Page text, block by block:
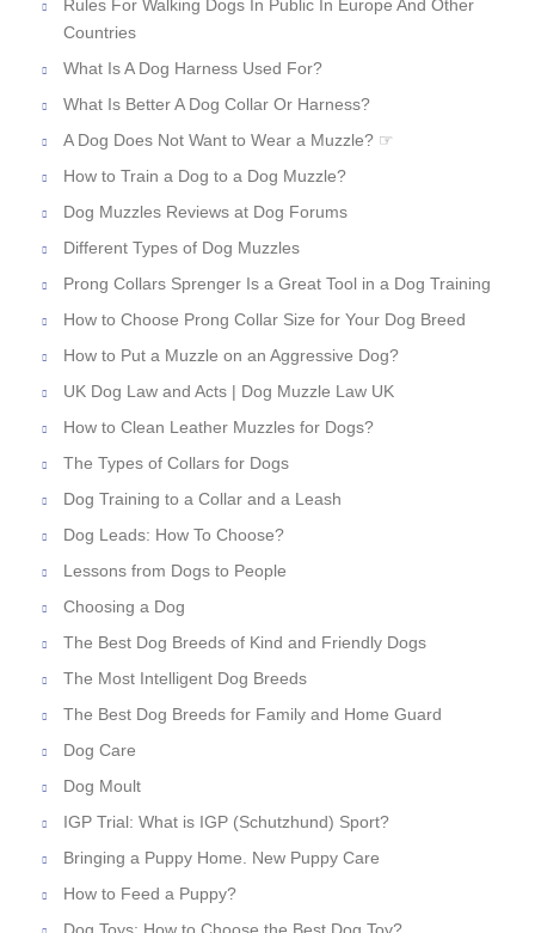
Rules For Walking Dogs In Public In Europe And Other
Countries
What Is A Dog Harness Used For?
What Is Better A Dog Collar Or Harness?
A Dog Does Not Want to Wear a Muzzle? ☞
How to Train a Dog to a Dog Muzzle?
Dog Muzzles Reviews at Dog Forums
Different Types of Dog Muzzles
Prong Collars Sprenger Is a Great Tool in a Dog Training
How to Choose Prong Collar Size for Your Dog Breed
How to Put a Muzzle on an Aggressive Dog?
UK Dog Law and Acts | Dog Muzzle Law UK
How to Clean Leather Muzzles for Dogs?
The Types of Collars for Dogs
Dog Training to a Collar and a Leash
Dog Leads: How To Choose?
Lessons from Dogs to People
Choosing a Dog
The Best Dog Breeds of Kind and Friendly Dogs
The Most Intelligent Dog Breeds
The Best Dog Breeds for Family and Home Guard
Dog Care
Dog Moult
IGP Trial: What is IGP (Schutzhund) Sport?
Bringing a Puppy Home. New Puppy Care
How to Feed a Puppy?